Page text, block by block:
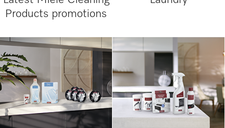
Products promotions